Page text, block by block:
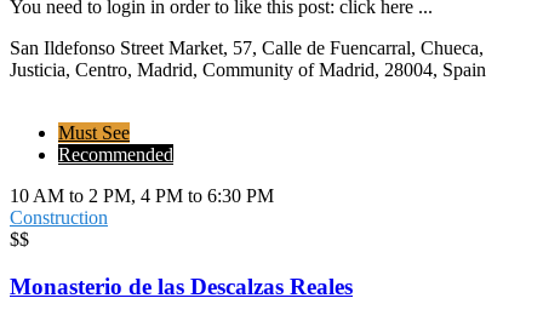
You need to login in order to like this post: click here ...
San Ildefonso Street Market, 57, Calle de Fuencarral, Chueca,
Justicia, Centro, Madrid, Community of Madrid, 28004, Spain
Must See
Recommended
10 AM to 2 PM, 4 PM to 6:30 PM
Construction
$$
Monasterio de las Descalzas Reales